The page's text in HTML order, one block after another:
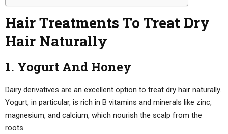
Hair Treatments To Treat Dry
Hair Naturally
1. Yogurt And Honey
Dairy derivatives are an excellent option to treat dry hair naturally.
Yogurt, in particular, is rich in B vitamins and minerals like zinc,
magnesium, and calcium, which nourish the scalp from the
roots.